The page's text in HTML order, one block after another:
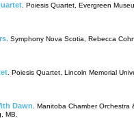
. Poiesis Quartet, Evergreen
. Symphony Nova Scotia, Rebecca Cohn
. Poiesis Quartet, Lincoln Memorial
Dawn. Manitoba Chamber Orchestra
MB.